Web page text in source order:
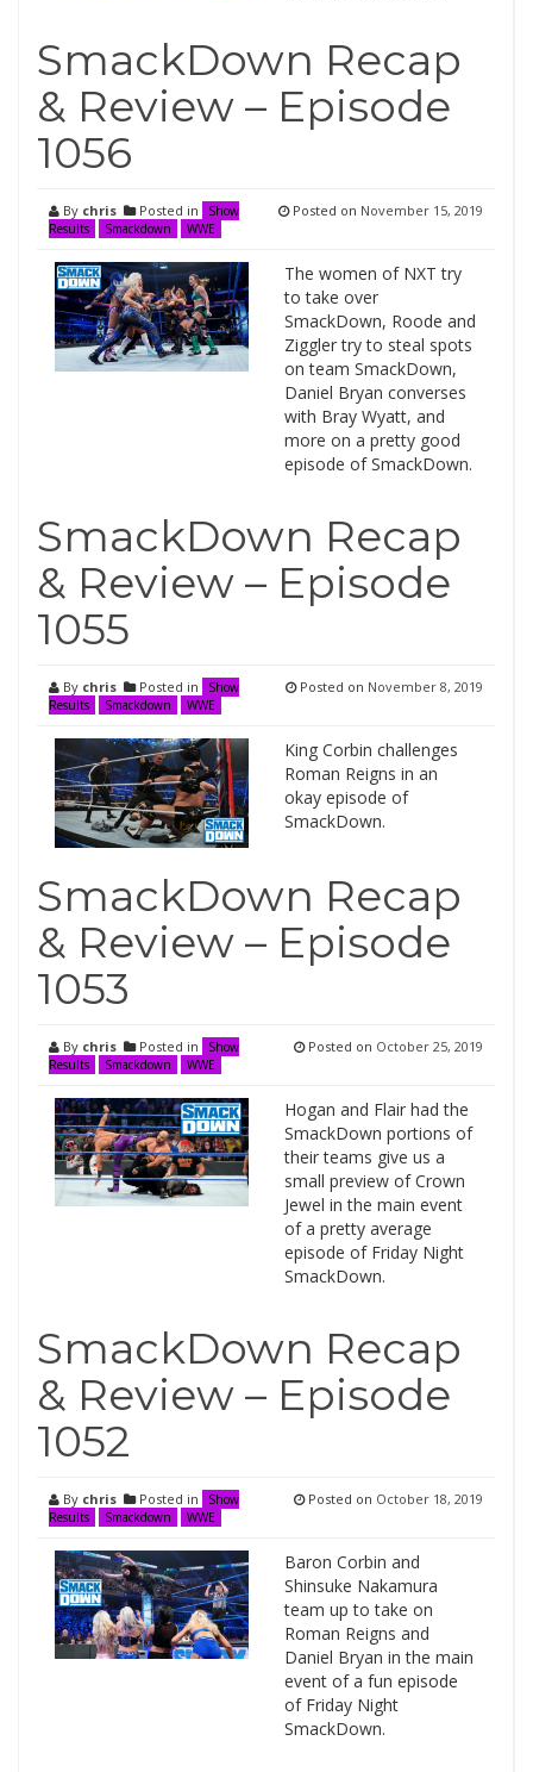
SmackDown Recap
& Review – Episode
1056
By chris Posted in
Show
Results
Smackdown WWE
Posted on November 15, 2019
The women of NXT try
to take over
SmackDown, Roode and
Ziggler try to steal spots
on team SmackDown,
Daniel Bryan converses
with Bray Wyatt, and
more on a pretty good
episode of SmackDown.
SmackDown Recap
& Review – Episode
1055
By chris Posted in
Show
Results
Smackdown WWE
Posted on November 8, 2019
King Corbin challenges
Roman Reigns in an
okay episode of
SmackDown.
SmackDown Recap
& Review – Episode
1053
By chris Posted in
Show
Results
Smackdown WWE
Posted on October 25, 2019
Hogan and Flair had the
SmackDown portions of
their teams give us a
small preview of Crown
Jewel in the main event
of a pretty average
episode of Friday Night
SmackDown.
SmackDown Recap
& Review – Episode
1052
By chris Posted in
Show
Results
Smackdown WWE
Posted on October 18, 2019
Baron Corbin and
Shinsuke Nakamura
team up to take on
Roman Reigns and
Daniel Bryan in the main
event of a fun episode
of Friday Night
SmackDown.